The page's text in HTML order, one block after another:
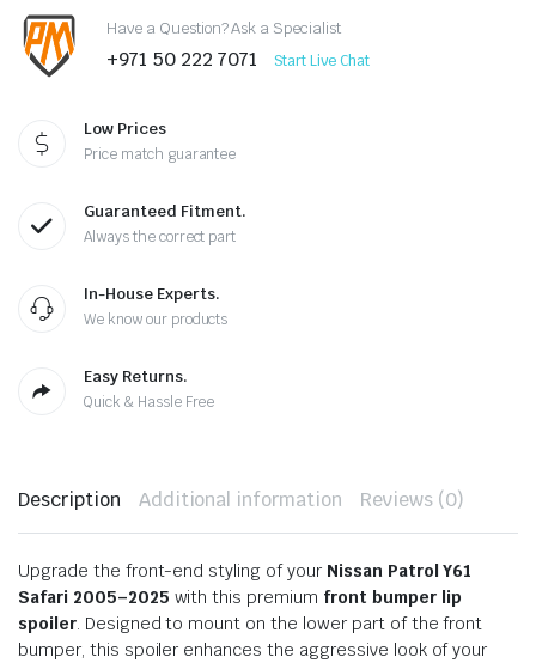
Have a Question? Ask a Specialist
+971 50 222 7071 Start Live Chat
Low Prices
Price match guarantee
Guaranteed Fitment.
Always the correct part
In-House Experts.
We know our products
Easy Returns.
Quick & Hassle Free
Description Additional information Reviews (0)
Upgrade the front-end styling of your Nissan Patrol Y61
Safari 2005–2025 with this premium front bumper lip
spoiler. Designed to mount on the lower part of the front
bumper, this spoiler enhances the aggressive look of your